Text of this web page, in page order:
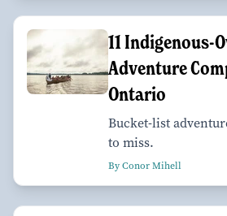
11 Indigenous-
Adventure
Ontario
Bucket-list
to miss.
By Conor Mihell